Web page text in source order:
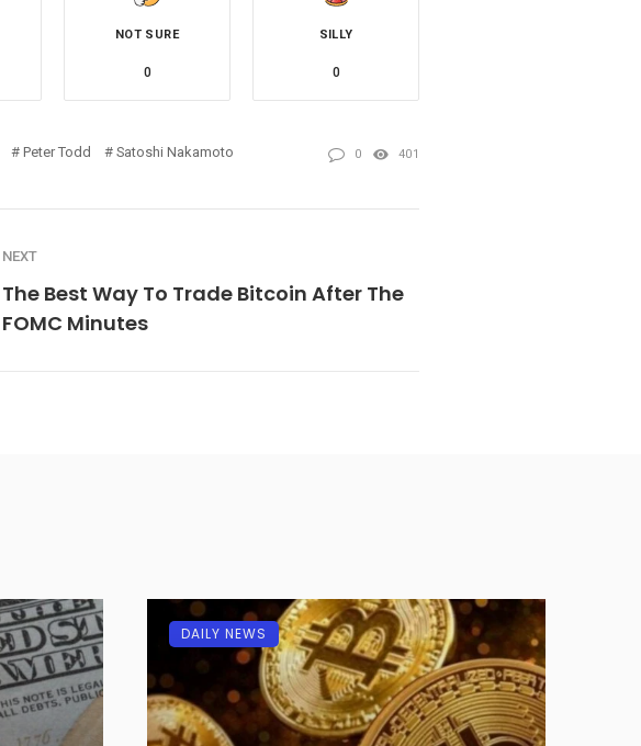
NOT SURE
0
SILLY
0
Peter Todd
Satoshi Nakamoto
0 401
NEXT
The Best Way To Trade Bitcoin After The
FOMC Minutes
DAILY NEWS